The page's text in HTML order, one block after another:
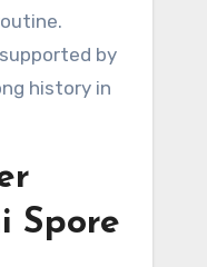
by
history in
Spore